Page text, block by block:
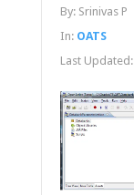
By: Srinivas P
In: OATS
Last Updated: